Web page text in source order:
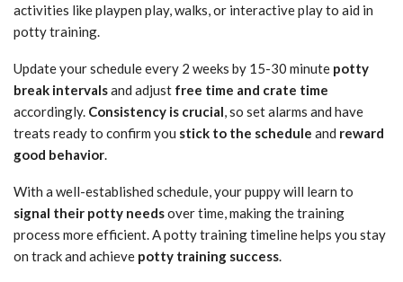
activities like playpen play, walks, or interactive play to aid in
potty training.
Update your schedule every 2 weeks by 15-30 minute potty
break intervalsand adjust free time and crate time
accordingly. Consistency is crucial , so set alarms and have
treats ready to confirm you stick to the schedule and reward
good behavior
With a well-established schedule, your puppy will learn to
signal their potty needsover time, making the training
process more efficient. A potty training timeline helps you stay
on track and achieve potty training success